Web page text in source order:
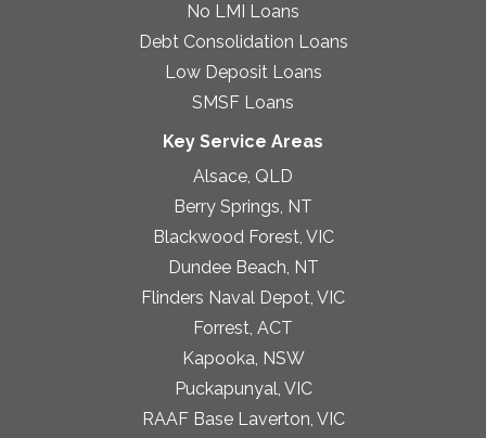
No LMI Loans
Debt Consolidation Loans
Low Deposit Loans
SMSF Loans
Key Service Areas
Alsace, QLD
Berry Springs, NT
Blackwood Forest, VIC
Dundee Beach, NT
Flinders Naval Depot, VIC
Forrest, ACT
Kapooka, NSW
Puckapunyal, VIC
RAAF Base Laverton, VIC